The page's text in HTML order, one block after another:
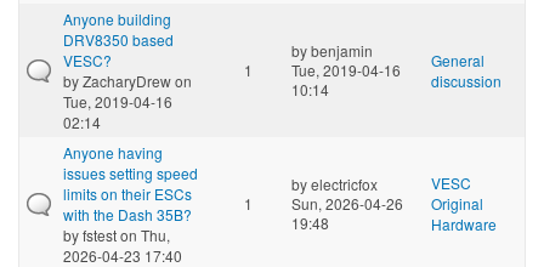
Anyone building
DRV8350 based
VESC?
byZacharyDrewon
Tue, 2019-04-16
02:14
1
bybenjamin
Tue, 2019-04-16
10:14
General
discussion
Anyone having
issues setting speed
limits on their ESCs
with the Dash 35B?
byfsteston Thu,
2026-04-23 17:40
1
byelectricfox
Sun, 2026-04-26
19:48
VESC
Original
Hardware